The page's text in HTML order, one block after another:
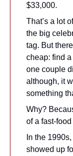
$33,000.
That’s a lot
the big
tag. But
cheap: find a
one couple
although, it
something
Why?
of a fast-
In the
showed up